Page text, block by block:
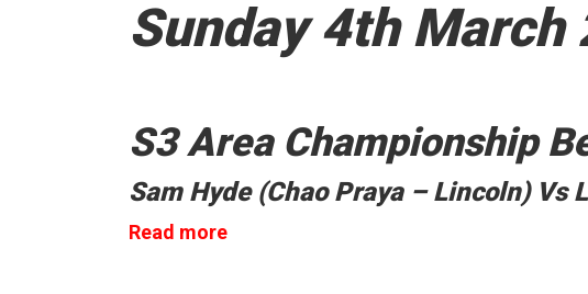
Sunday 4th March
S3 Area Championship
Sam Hyde (Chao Praya – Lincoln) Vs
Read more“S3